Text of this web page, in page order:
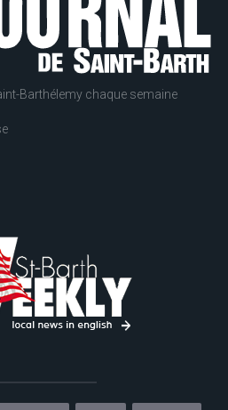
Barthélemy chaque semaine